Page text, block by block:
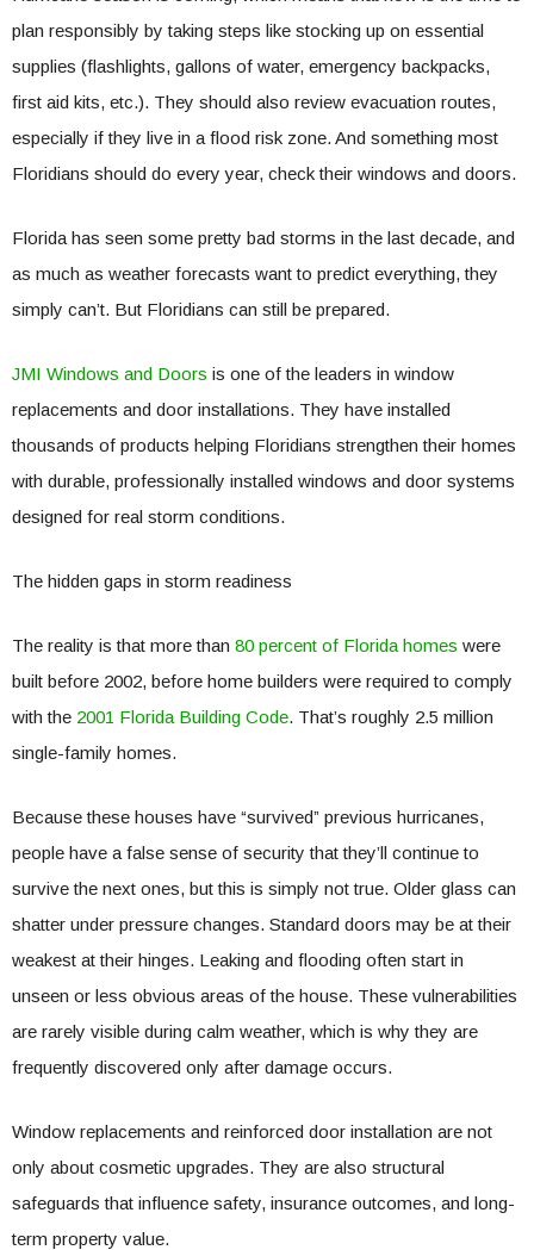
plan responsibly by taking steps like stocking up on essential
supplies (flashlights, gallons of water, emergency backpacks,
first aid kits, etc.). They should also review evacuation routes,
especially if they live in a flood risk zone. And something most
Floridians should do every year, check their windows and doors.
Florida has seen some pretty bad storms in the last decade, and
as much as weather forecasts want to predict everything, they
simply can’t. But Floridians can still be prepared.
JMI Windows and Doors is one of the leaders in window
replacements and door installations. They have installed
thousands of products helping Floridians strengthen their homes
with durable, professionally installed windows and door systems
designed for real storm conditions.
The hidden gaps in storm readiness
The reality is that more than 80 percent of Florida homes were
built before 2002, before home builders were required to comply
with the 2001 Florida Building Code. That’s roughly 2.5 million
single-family homes.
Because these houses have “survived” previous hurricanes,
people have a false sense of security that they’ll continue to
survive the next ones, but this is simply not true. Older glass can
shatter under pressure changes. Standard doors may be at their
weakest at their hinges. Leaking and flooding often start in
unseen or less obvious areas of the house. These vulnerabilities
are rarely visible during calm weather, which is why they are
frequently discovered only after damage occurs.
Window replacements and reinforced door installation are not
only about cosmetic upgrades. They are also structural
safeguards that influence safety, insurance outcomes, and long-
term property value.